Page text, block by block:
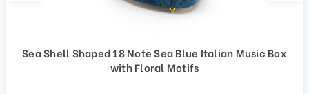
Sea Shell Shaped 18 Note Sea Blue Italian Music Box
with Floral Motifs